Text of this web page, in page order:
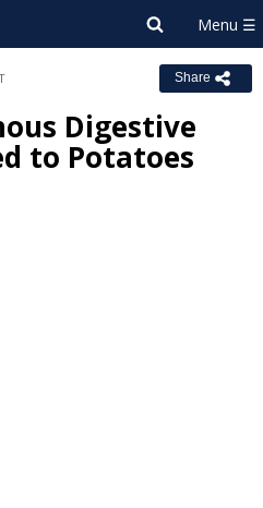
Share
Digestive
to Potatoes